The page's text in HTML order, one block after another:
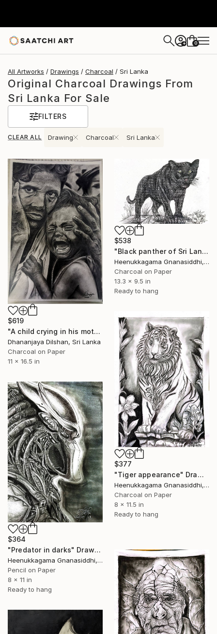
+ 0
All Artworks Drawings Charcoal Sri Lanka
Original Charcoal Drawings From
Sri Lanka For Sale
FILTERS
CLEAR ALL Drawing Charcoal Sri Lanka
$619
"A child crying in his mother's arms" Drawing
Dhananjaya Dilshan, Sri Lanka
Charcoal on Paper
11 x 16.5 in
$538
"Black panther of Sri Lanka" Drawing
Heenukkagama Gnanasiddhi, Sri Lanka
Charcoal on Paper
13.3 x 9.5 in
Ready to hang
$377
"Tiger appearance" Drawing
Heenukkagama Gnanasiddhi, Sri Lanka
Charcoal on Paper
8 x 11.5 in
Ready to hang
$364
"Predator in darks" Drawing
Heenukkagama Gnanasiddhi, Sri Lanka
Pencil on Paper
8 x 11 in
Ready to hang